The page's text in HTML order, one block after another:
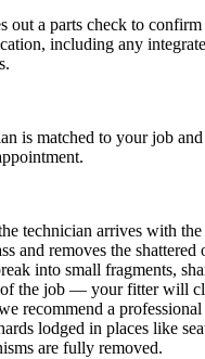
out a parts check to
including any
is matched to your job
technician arrives with the
and removes the
into small fragments,
the job — your fitter will
recommend a
lodged in places like
are fully removed.